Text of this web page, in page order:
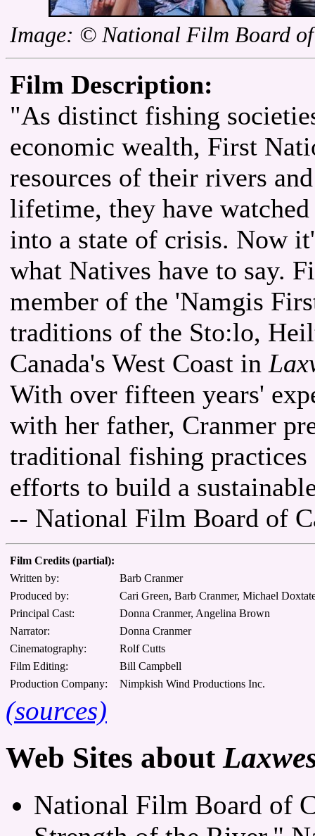
Image: © National Film Board
Film Description:
"As distinct fishing
economic wealth, First
resources of their rivers
lifetime, they have
into a state of crisis. Now
what Natives have to say.
member of the 'Namgis
traditions of the Sto:lo,
Canada's West Coast in
With over fifteen years'
with her father, Cranmer
traditional fishing practices
efforts to build a
-- National Film Board of
Film Credits (partial):
Written by:
Barb Cranmer
Produced by:
Cari Green, Barb Cranmer, Michael
Principal Cast:
Donna Cranmer, Angelina Brown
Narrator:
Donna Cranmer
Cinematography:
Rolf Cutts
Film Editing:
Bill Campbell
Production Company:
Nimpkish Wind Productions Inc.
(sources)
Web Sites about
National Film Board of